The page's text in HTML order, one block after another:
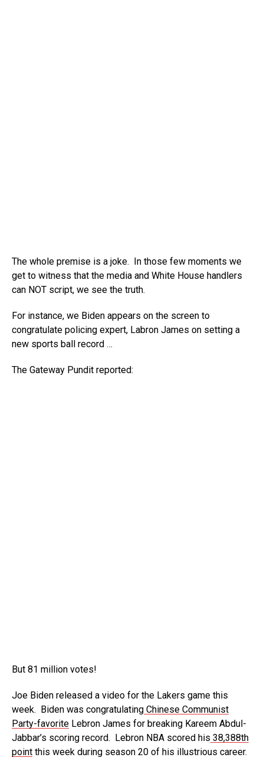
The whole premise is a joke. In those few moments we
get to witness that the media and White House handlers
can NOT script, we see the truth.
For instance, we Biden appears on the screen to
congratulate policing expert, Labron James on setting a
new sports ball record …
The Gateway Pundit reported:
But 81 million votes!
Joe Biden released a video for the Lakers game this
week. Biden was congratulating Chinese Communist
Party-favorite Lebron James for breaking Kareem Abdul-
Jabbar’s scoring record. Lebron NBA scored his 38,388th
point this week during season 20 of his illustrious career.